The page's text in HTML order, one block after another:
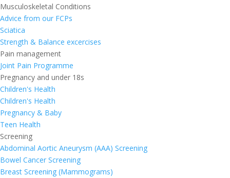
Musculoskeletal Conditions
Advice from our FCPs
Sciatica
Strength & Balance excercises
Pain management
Joint Pain Programme
Pregnancy and under 18s
Children's Health
Children's Health
Pregnancy & Baby
Teen Health
Screening
Abdominal Aortic Aneurysm (AAA) Screening
Bowel Cancer Screening
Breast Screening (Mammograms)